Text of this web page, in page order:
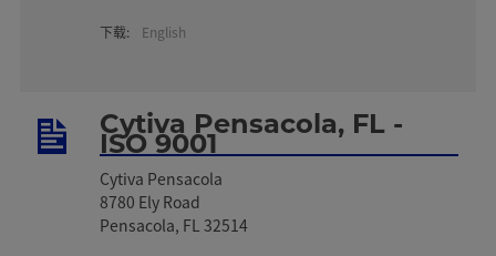
下载: English
Cytiva Pensacola, FL -
ISO 9001
Cytiva Pensacola
8780 Ely Road
Pensacola, FL 32514